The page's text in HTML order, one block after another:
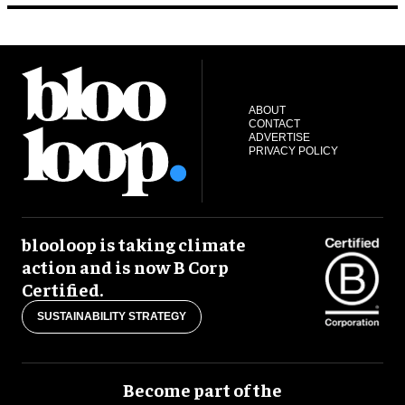
ABOUT
CONTACT
ADVERTISE
PRIVACY POLICY
blooloop is taking climate
action and is now B Corp
Certified.
SUSTAINABILITY STRATEGY
Become part of the